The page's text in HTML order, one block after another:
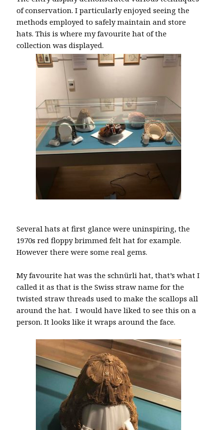
of conservation. I particularly enjoyed seeing the
methods employed to safely maintain and store
hats. This is where my favourite hat of the
collection was displayed.
Several hats at first glance were uninspiring, the
1970s red floppy brimmed felt hat for example.
However there were some real gems.
My favourite hat was the schnürli hat, that’s what I
called it as that is the Swiss straw name for the
twisted straw threads used to make the scallops all
around the hat. I would have liked to see this on a
person. It looks like it wraps around the face.